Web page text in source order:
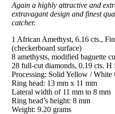
Again a highly attractive and
extravagant design and finest
catcher.
1 African Amethyst, 6.16 cts.,
(checkerboard surface)
8 amethysts, modified baguette
28 full-cut diamonds, 0.19 cts. H
Processing: Solid Yellow /
Ring head: 13 mm x 11 mm
Lateral width of 11 mm to 8 mm
Ring head’s height: 8 mm
Weight: 9.20 grams